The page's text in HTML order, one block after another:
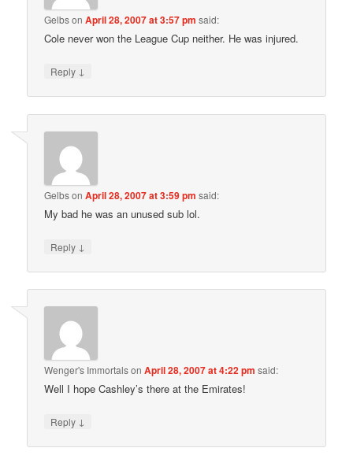
GelbsonApril 28, 2007 at 3:57 pm said:
Cole never won the League Cup neither. He was injured.
Reply ↓
GelbsonApril 28, 2007 at 3:59 pm said:
My bad he was an unused sub lol.
Reply ↓
Wenger's ImmortalsonApril 28, 2007 at 4:22 pm said:
Well I hope Cashley’s there at the Emirates!
Reply ↓